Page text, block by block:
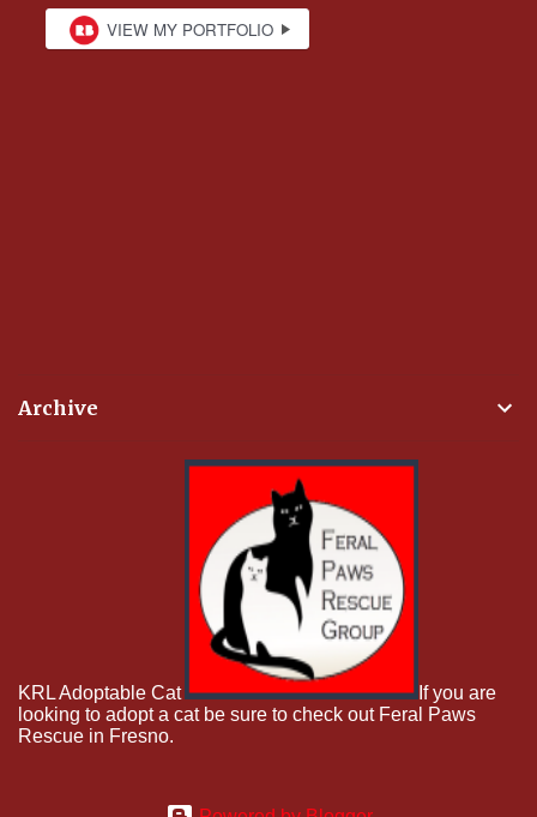
Archive
KRL Adoptable Cat
If you are
looking to adopt a cat be sure to check out Feral Paws
Rescue in Fresno.